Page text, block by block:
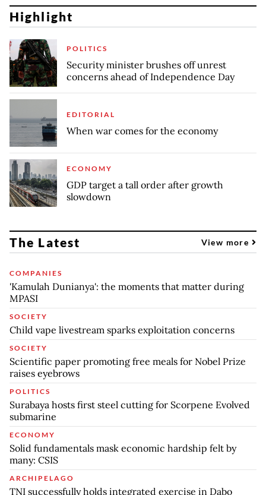
Highlight
POLITICS
Security minister brushes off unrest
concerns ahead of Independence Day
EDITORIAL
When war comes for the economy
ECONOMY
GDP target a tall order after growth
slowdown
The Latest View more
COMPANIES
'Kamulah Dunianya': the moments that matter during
MPASI
SOCIETY
Child vape livestream sparks exploitation concerns
SOCIETY
Scientific paper promoting free meals for Nobel Prize
raises eyebrows
POLITICS
Surabaya hosts first steel cutting for Scorpene Evolved
submarine
ECONOMY
Solid fundamentals mask economic hardship felt by
many: CSIS
ARCHIPELAGO
TNI successfully holds integrated exercise in Dabo